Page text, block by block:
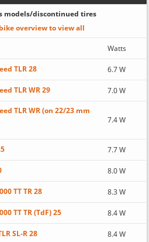
models/discontinued tires
overview to view all
Watts
TLR 28 6.7 W
TLR WR 29 7.0 W
TLR WR (on 22/23 mm
7.4 W
7.7 W
8.0 W
TT TR 28 8.3 W
TT TR (TdF) 25 8.4 W
SL-R 28 8.4 W